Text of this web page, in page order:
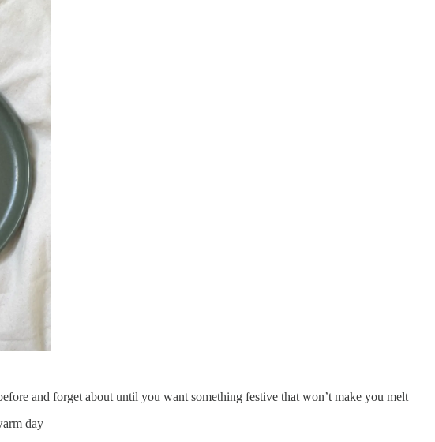
and forget about until you want something festive that won’t make you melt
day